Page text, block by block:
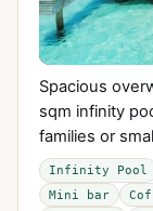
Spacious
sqm infinity
families or
Infinity Pool
Mini bar